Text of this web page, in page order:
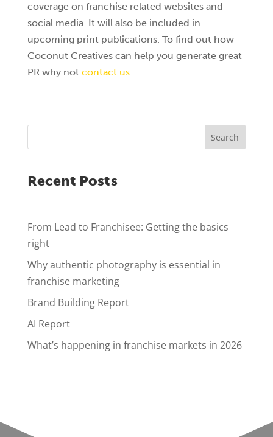
coverage on franchise related websites and
social media. It will also be included in
upcoming print publications. To find out how
Coconut Creatives can help you generate great
PR why not contact us
Search
Recent Posts
From Lead to Franchisee: Getting the basics
right
Why authentic photography is essential in
franchise marketing
Brand Building Report
AI Report
What’s happening in franchise markets in 2026